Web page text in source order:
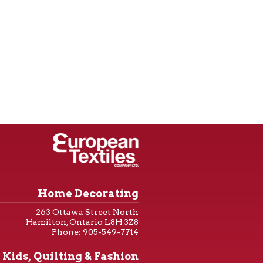
Home Decorating
263 Ottawa Street North
Hamilton, Ontario L8H 3Z8
Phone: 905-549-7714
Kids, Quilting & Fashion